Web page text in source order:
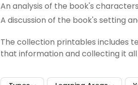
An analysis of the book's
A discussion of the book's setting
The collection printables includes
that information and collecting it